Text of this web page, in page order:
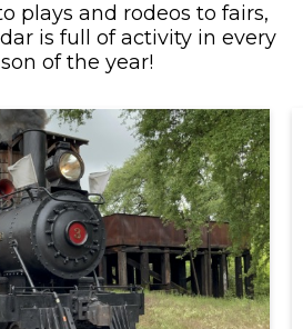
plays and rodeos to fairs,
is full of activity in every
of the year!